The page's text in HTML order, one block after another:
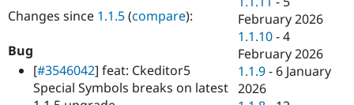
Drupal for
Drupal for
Tourism
Site
Drupal
Changes since 1.1.5(compare):
Bug
[#3546042] feat: Ckeditor5
Special Symbols breaks on latest
February 2026
1.1.10 -4
February 2026
1.1.9 - 6 January
2026